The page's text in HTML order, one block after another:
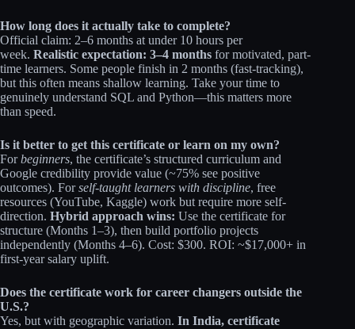
How long does it actually take to complete?
Official claim: 2–6 months at under 10 hours per
week. Realistic expectation: 3–4 months for motivated, part-
time learners. Some people finish in 2 months (fast-tracking),
but this often means shallow learning. Take your time to
genuinely understand SQL and Python—this matters more
than speed.
Is it better to get this certificate or learn on my own?
Forbeginners, the certificate’s structured curriculum and
Google credibility provide value (~75% see positive
outcomes). Forself-taught learners with discipline, free
resources (YouTube, Kaggle) work but require more self-
direction. Hybrid approach wins: Use the certificate for
structure (Months 1–3), then build portfolio projects
independently (Months 4–6). Cost: $300. ROI: ~$17,000+ in
first-year salary uplift.
Does the certificate work for career changers outside the
U.S.?
Yes, but with geographic variation. In India, certificate